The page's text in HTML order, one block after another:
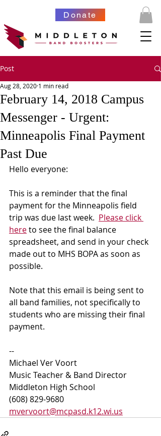
Donate
Post
February 14, 2018 Campus
Messenger - Urgent:
Minneapolis Final Payment
Past Due
Aug 28, 2020 1 min read
Hello everyone:
This is a reminder that the final
payment for the Minneapolis field
trip was due last week. Please click
here to see the final balance
spreadsheet, and send in your check
made out to MHS BOPA as soon as
possible.
Note that this email is being sent to
all band families, not specifically to
students who are missing their final
payment.
--
Michael Ver Voort
Music Teacher & Band Director
Middleton High School
(608) 829-9680
mvervoort@mcpasd.k12.wi.us